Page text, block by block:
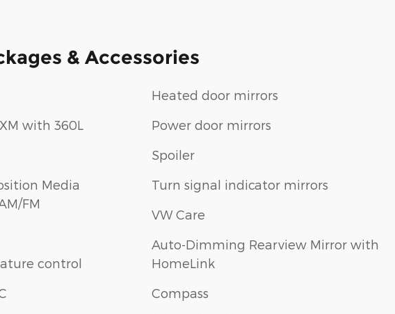
& Accessories
with 360L
Media
FM
control
Heated door mirrors
Power door mirrors
Spoiler
Turn signal indicator mirrors
VW Care
Auto-Dimming Rearview Mirror with
HomeLink
Compass